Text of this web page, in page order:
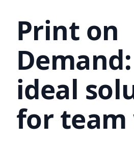
Print on
ideal
for team